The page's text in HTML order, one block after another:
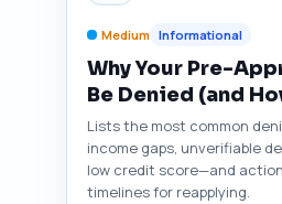
Medium Informational
Why Your Pre-
Be Denied (and
Lists the most common
income gaps, unverifiable
low credit score—and
timelines for reapplying.